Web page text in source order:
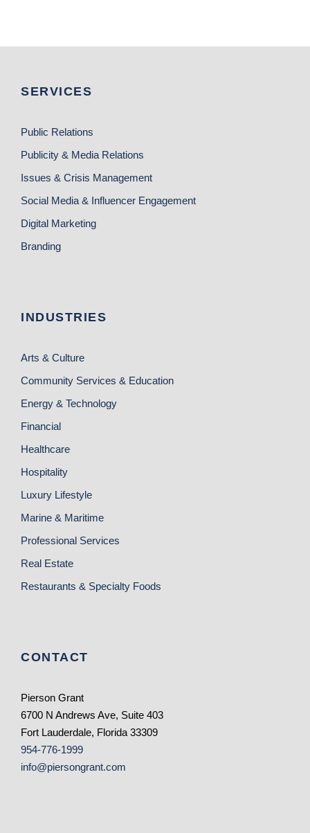
SERVICES
Public Relations
Publicity & Media Relations
Issues & Crisis Management
Social Media & Influencer Engagement
Digital Marketing
Branding
INDUSTRIES
Arts & Culture
Community Services & Education
Energy & Technology
Financial
Healthcare
Hospitality
Luxury Lifestyle
Marine & Maritime
Professional Services
Real Estate
Restaurants & Specialty Foods
CONTACT
Pierson Grant
6700 N Andrews Ave, Suite 403
Fort Lauderdale, Florida 33309
954-776-1999
info@piersongrant.com